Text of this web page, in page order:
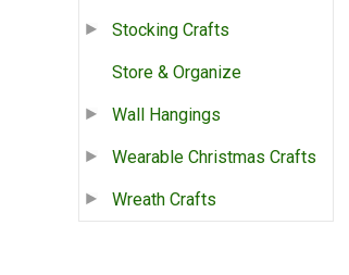
Stocking Crafts
Store & Organize
Wall Hangings
Wearable Christmas Crafts
Wreath Crafts